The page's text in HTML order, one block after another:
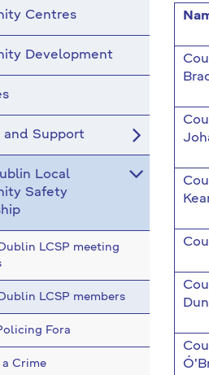
Centres
Development
and Support
Local
Safety
LCSP meeting
LCSP members
Fora
a Crime